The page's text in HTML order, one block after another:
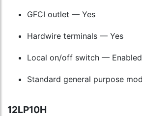
GFCI outlet — Yes
Hardwire terminals — Yes
Local on/off switch — Enabled
Standard general purpose
12LP10H